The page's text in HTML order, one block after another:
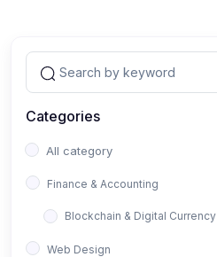
Categories
All category
Finance & Accounting
Blockchain & Digital Currency
Web Design